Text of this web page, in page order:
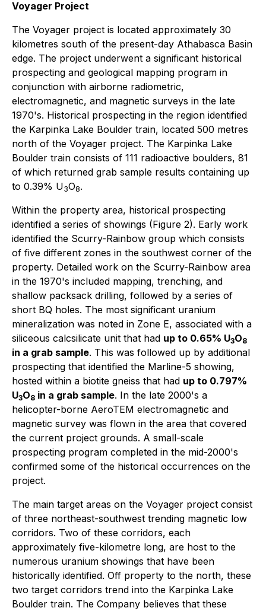
Voyager Project
The Voyager project is located approximately 30
kilometres south of the present-day Athabasca Basin
edge. The project underwent a significant historical
prospecting and geological mapping program in
conjunction with airborne radiometric,
electromagnetic, and magnetic surveys in the late
1970's. Historical prospecting in the region identified
the Karpinka Lake Boulder train, located 500 metres
north of the Voyager project. The Karpinka Lake
Boulder train consists of 111 radioactive boulders, 81
of which returned grab sample results containing up
to 0.39% U3O8.
Within the property area, historical prospecting
identified a series of showings (Figure 2). Early work
identified the Scurry-Rainbow group which consists
of five different zones in the southwest corner of the
property. Detailed work on the Scurry-Rainbow area
in the 1970's included mapping, trenching, and
shallow packsack drilling, followed by a series of
short BQ holes. The most significant uranium
mineralization was noted in Zone E, associated with a
siliceous calcsilicate unit that had up to 0.65% U3O8
in a grab sample. This was followed up by additional
prospecting that identified the Marline-5 showing,
hosted within a biotite gneiss that had up to 0.797%
U3O8 in a grab sample. In the late 2000's a
helicopter-borne AeroTEM electromagnetic and
magnetic survey was flown in the area that covered
the current project grounds. A small-scale
prospecting program completed in the mid-2000's
confirmed some of the historical occurrences on the
project.
The main target areas on the Voyager project consist
of three northeast-southwest trending magnetic low
corridors. Two of these corridors, each
approximately five-kilometre long, are host to the
numerous uranium showings that have been
historically identified. Off property to the north, these
two target corridors trend into the Karpinka Lake
Boulder train. The Company believes that these